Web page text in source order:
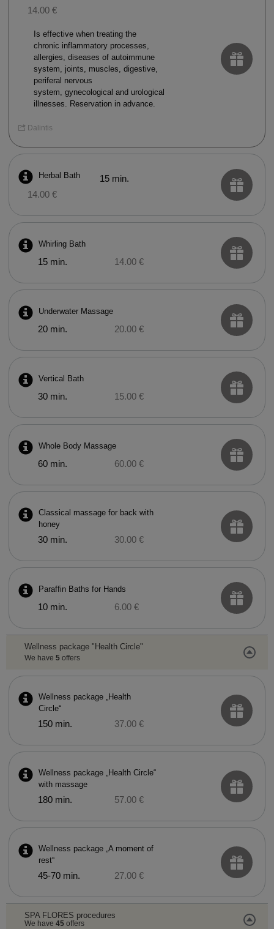
14.00 €
Is effective when treating the
chronic inflammatory processes,
allergies, diseases of autoimmune
system, joints, muscles, digestive,
periferal nervous
system, gynecological and urological
illnesses. Reservation in advance.
Dalintis
Herbal Bath
15 min.
14.00 €
Whirling Bath
15 min. 14.00 €
Underwater Massage
20 min. 20.00 €
Vertical Bath
30 min. 15.00 €
Whole Body Massage
60 min. 60.00 €
Classical massage for back with
honey
30 min. 30.00 €
Paraffin Baths for Hands
10 min. 6.00 €
Wellness package "Health Circle"
We have 5offers
Wellness package „Health
Circle“
150 min. 37.00 €
Wellness package „Health Circle“
with massage
180 min. 57.00 €
Wellness package „A moment of
rest“
45-70 min. 27.00 €
SPA FLORES procedures
We have 45offers